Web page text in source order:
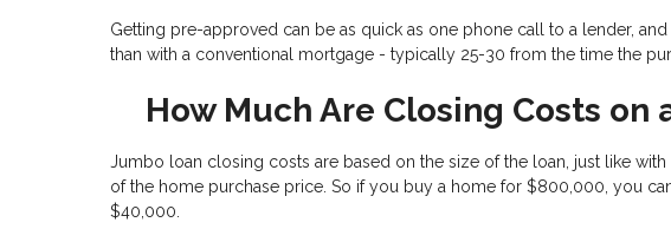
Getting pre-approved can be as quick as one phone call to a lender,
than with a conventional mortgage - typically 25-30 from the time the
How Much Are Closing Costs on
Jumbo loan closing costs are based on the size of the loan, just like
of the home purchase price. So if you buy a home for $800,000, you
$40,000.